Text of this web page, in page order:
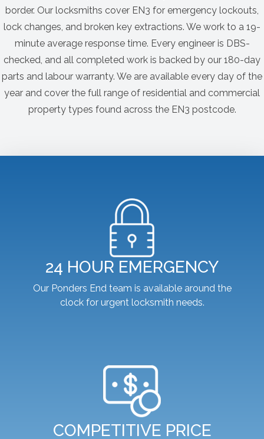
border. Our locksmiths cover EN3 for emergency lockouts,
lock changes, and broken key extractions. We work to a 19-
minute average response time. Every engineer is DBS-
checked, and all completed work is backed by our 180-day
parts and labour warranty. We are available every day of the
year and cover the full range of residential and commercial
property types found across the EN3 postcode.
24 HOUR EMERGENCY
Our Ponders End team is available around the
clock for urgent locksmith needs.
COMPETITIVE PRICE